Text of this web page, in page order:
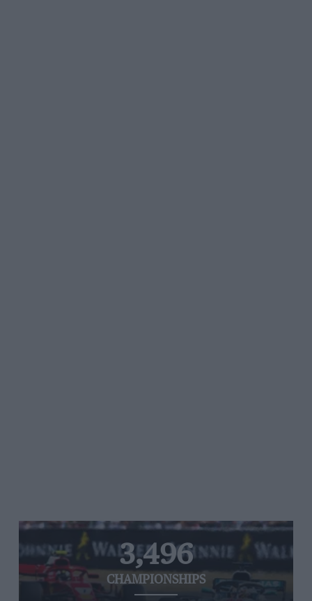
3,496
CHAMPIONSHIPS